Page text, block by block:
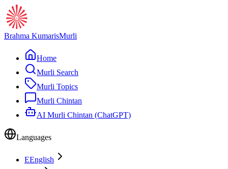
Brahma KumarisMurli
Home
Murli Search
Murli Topics
Murli Chintan
AI Murli Chintan (ChatGPT)
Languages
EEnglish